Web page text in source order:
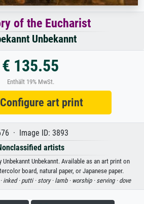
of the Eucharist
Unbekannt
€ 135.55
Enthält 19% MwSt.
art print
· Image ID: 3893
artists
Unbekannt. Available as an art print on
board, natural paper, or Japanese paper.
inked · putti · story · lamb · worship · serving · dove